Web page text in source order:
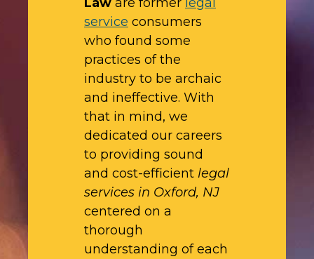
service consumers
who found some
practices of the
industry to be archaic
and ineffective. With
that in mind, we
dedicated our careers
to providing sound
and cost-efficient legal
services in Oxford, NJ
centered on a
thorough
understanding of each